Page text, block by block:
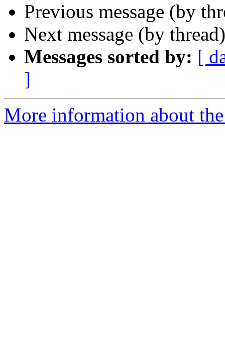
Previous message (by
Next message (by
Messages sorted by: [
]
More information about